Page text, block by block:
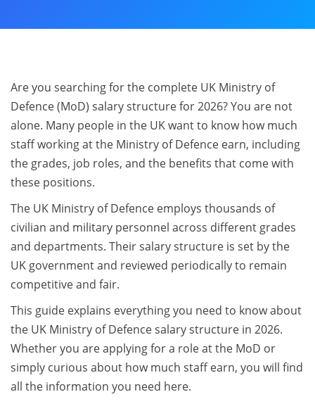
Are you searching for the complete UK Ministry of
Defence (MoD) salary structure for 2026? You are not
alone. Many people in the UK want to know how much
staff working at the Ministry of Defence earn, including
the grades, job roles, and the benefits that come with
these positions.
The UK Ministry of Defence employs thousands of
civilian and military personnel across different grades
and departments. Their salary structure is set by the
UK government and reviewed periodically to remain
competitive and fair.
This guide explains everything you need to know about
the UK Ministry of Defence salary structure in 2026.
Whether you are applying for a role at the MoD or
simply curious about how much staff earn, you will find
all the information you need here.